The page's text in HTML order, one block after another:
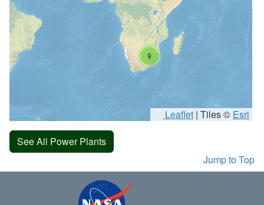
9
Leaflet | Tiles © Esri
See All Power Plants
Jump to Top